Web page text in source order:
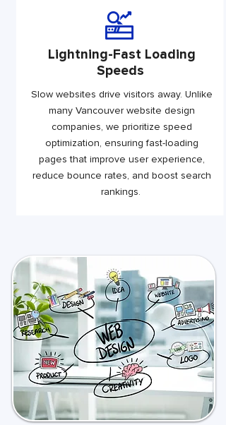
Lightning-Fast Loading
Speeds
Slow websites drive visitors away. Unlike
many Vancouver website design
companies, we prioritize speed
optimization, ensuring fast-loading
pages that improve user experience,
reduce bounce rates, and boost search
rankings.